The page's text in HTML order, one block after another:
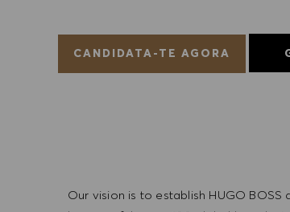
CANDIDATA-TE AGORA
Our vision is to establish HUGO